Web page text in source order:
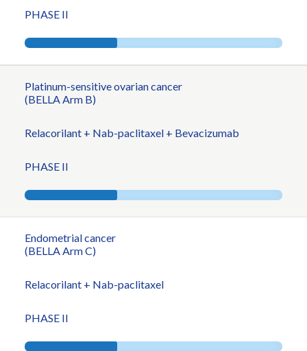
PHASE II
Platinum-sensitive ovarian cancer
(BELLA Arm B)
Relacorilant + Nab-paclitaxel + Bevacizumab
PHASE II
Endometrial cancer
(BELLA Arm C)
Relacorilant + Nab-paclitaxel
PHASE II